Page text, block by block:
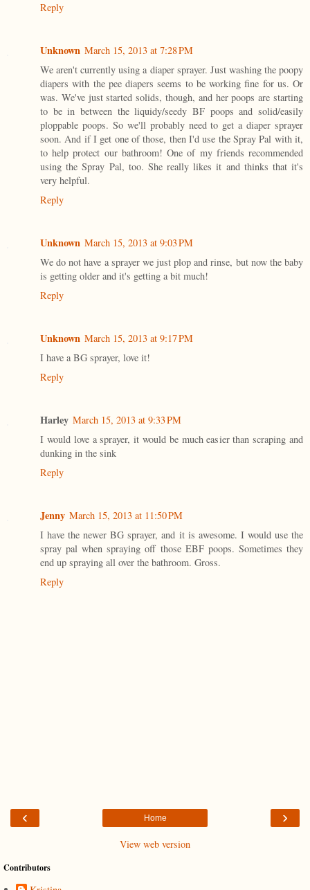
Reply
Unknown March 15, 2013 at 7:28 PM
We aren't currently using a diaper sprayer. Just washing the poopy
diapers with the pee diapers seems to be working fine for us. Or
was. We've just started solids, though, and her poops are starting
to be in between the liquidy/seedy BF poops and solid/easily
ploppable poops. So we'll probably need to get a diaper sprayer
soon. And if I get one of those, then I'd use the Spray Pal with it,
to help protect our bathroom! One of my friends recommended
using the Spray Pal, too. She really likes it and thinks that it's
very helpful.
Reply
Unknown March 15, 2013 at 9:03 PM
We do not have a sprayer we just plop and rinse, but now the baby
is getting older and it's getting a bit much!
Reply
Unknown March 15, 2013 at 9:17 PM
I have a BG sprayer, love it!
Reply
Harley March 15, 2013 at 9:33 PM
I would love a sprayer, it would be much easier than scraping and
dunking in the sink
Reply
Jenny March 15, 2013 at 11:50 PM
I have the newer BG sprayer, and it is awesome. I would use the
spray pal when spraying off those EBF poops. Sometimes they
end up spraying all over the bathroom. Gross.
Reply
‹ ›
Home
View web version
Contributors